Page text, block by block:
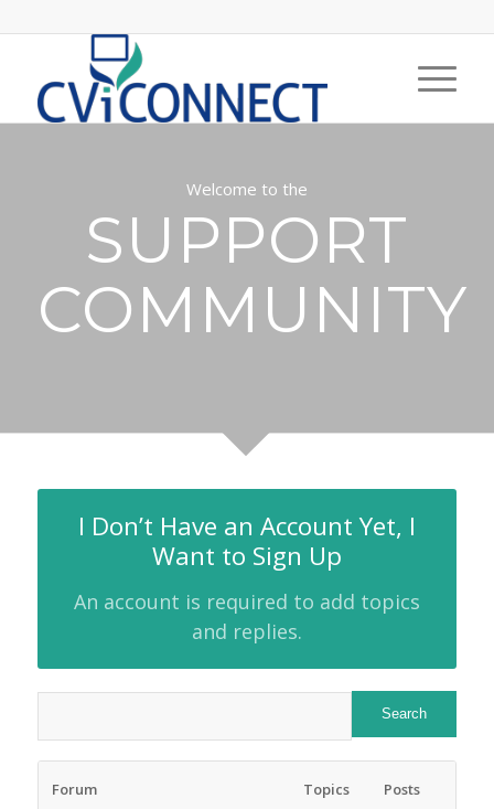
Welcome to the
SUPPORT
COMMUNITY
I Don’t Have an Account Yet, I
Want to Sign Up
An account is required to add topics
and replies.
Forum Topics Posts